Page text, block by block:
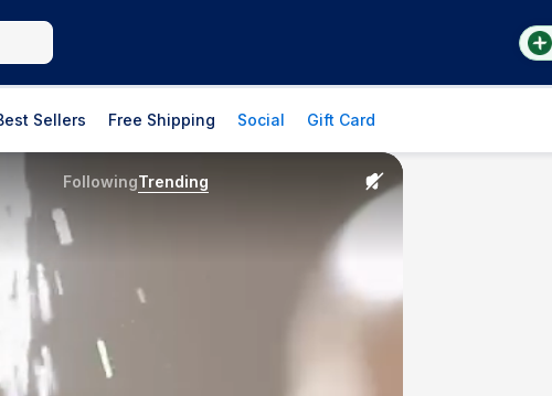
Sellers Free Shipping Social Gift Card
FollowingTrending